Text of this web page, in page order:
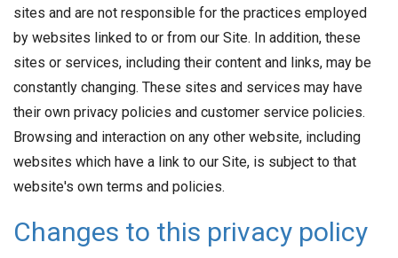
sites and are not responsible for the practices employed
by websites linked to or from our Site. In addition, these
sites or services, including their content and links, may be
constantly changing. These sites and services may have
their own privacy policies and customer service policies.
Browsing and interaction on any other website, including
websites which have a link to our Site, is subject to that
website's own terms and policies.
Changes to this privacy policy